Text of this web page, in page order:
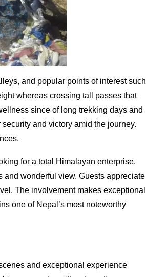
and popular points of interest such
whereas crossing tall passes that
since of long trekking days and
and victory amid the journey.
for a total Himalayan enterprise.
wonderful view. Guests appreciate
The involvement makes exceptional
one of Nepal’s most noteworthy
and exceptional experience